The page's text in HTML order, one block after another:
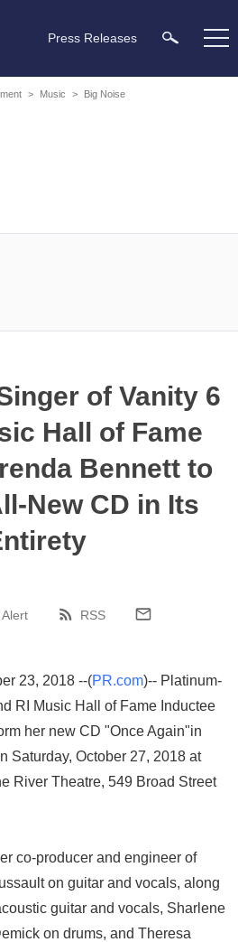
Press Releases
> Music > Big Noise
of Vanity 6
Hall of Fame
Bennett to
New CD in Its
RSS
23, 2018 --(PR.com)-- Platinum-
RI Music Hall of Fame Inductee
her new CD "Once Again"in
Saturday, October 27, 2018 at
River Theatre, 549 Broad Street
co-producer and engineer of
on guitar and vocals, along
guitar and vocals, Sharlene
on drums, and Theresa